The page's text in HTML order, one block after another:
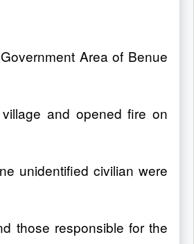
Area of Benue
and opened fire on
unidentified civilian were
those responsible for the